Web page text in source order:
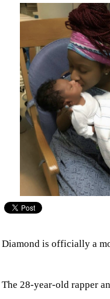
Diamond is officially a
The 28-year-old rapper